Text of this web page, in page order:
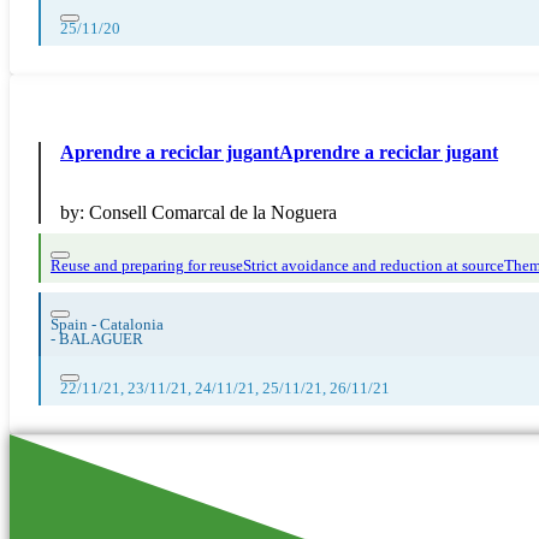
25/11/20
Aprendre a reciclar jugantAprendre a reciclar jugant
by: Consell Comarcal de la Noguera
Reuse and preparing for reuseStrict avoidance and reduction at source
Spain - Catalonia
- BALAGUER
22/11/21, 23/11/21, 24/11/21, 25/11/21, 26/11/21